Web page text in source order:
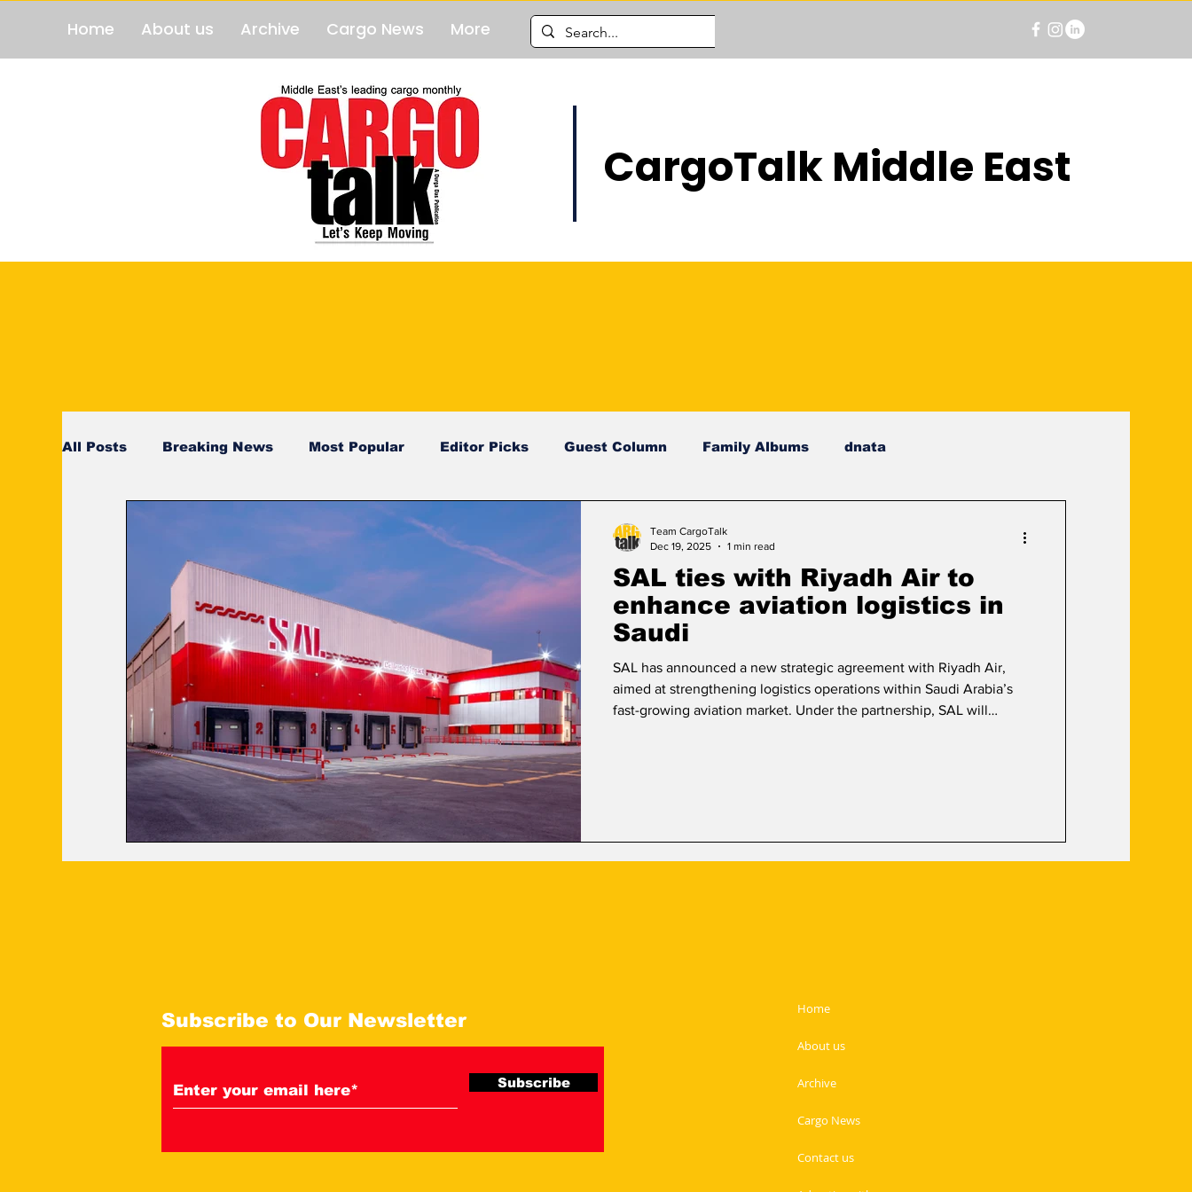
Home About us Archive Cargo News More
CargoTalk Middle East
All Posts Breaking News Most Popular Editor Picks Guest Column Family Albums dnata
Breaking News
SAL ties with Riyadh Air to
enhance aviation logistics in
Saudi
SAL has announced a new strategic agreement with Riyadh Air,
aimed at strengthening logistics operations within Saudi Arabia’s
fast-growing aviation market. Under the partnership, SAL will
Team CargoTalk
Dec 19, 2025
1 min read
Subscribe to Our Newsletter
Subscribe
Home
About us
Archive
Cargo News
Contact us